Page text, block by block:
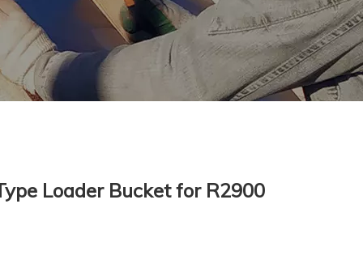
Loader Bucket for R2900